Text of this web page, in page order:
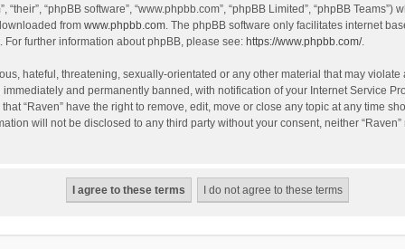
“phpBB software”, “www.phpbb.com”, “phpBB Limited”, “phpBB
from www.phpbb.com. The phpBB software only facilitates internet
further information about phpBB, please see: https://www.phpbb.com/.
hateful, threatening, sexually-orientated or any other material that may violate
and permanently banned, with notification of your Internet Service
“Raven” have the right to remove, edit, move or close any topic at any time
will not be disclosed to any third party without your consent, neither